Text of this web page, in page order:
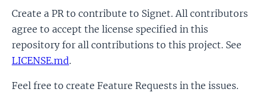
Create a PR to contribute to Signet. All contributors
agree to accept the license specified in this
repository for all contributions to this project. See
LICENSE.md.
Feel free to create Feature Requests in the issues.